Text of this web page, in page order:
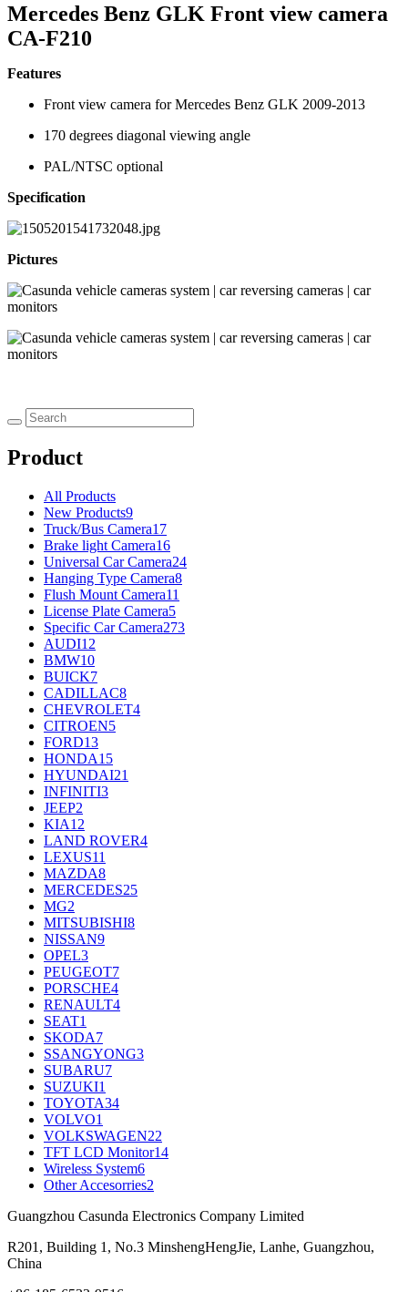
Mercedes Benz GLK Front view camera
CA-F210
Features
Front view camera for Mercedes Benz GLK 2009-2013
170 degrees diagonal viewing angle
PAL/NTSC optional
Specification
Pictures
Product
All Products
New Products9
Truck/Bus Camera17
Brake light Camera16
Universal Car Camera24
Hanging Type Camera8
Flush Mount Camera11
License Plate Camera5
Specific Car Camera273
AUDI12
BMW10
BUICK7
CADILLAC8
CHEVROLET4
CITROEN5
FORD13
HONDA15
HYUNDAI21
INFINITI3
JEEP2
KIA12
LAND ROVER4
LEXUS11
MAZDA8
MERCEDES25
MG2
MITSUBISHI8
NISSAN9
OPEL3
PEUGEOT7
PORSCHE4
RENAULT4
SEAT1
SKODA7
SSANGYONG3
SUBARU7
SUZUKI1
TOYOTA34
VOLVO1
VOLKSWAGEN22
TFT LCD Monitor14
Wireless System6
Other Accesorries2
Guangzhou Casunda Electronics Company Limited
R201, Building 1, No.3 MinshengHengJie, Lanhe, Guangzhou,
China